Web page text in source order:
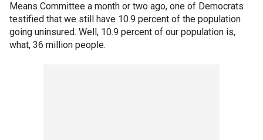
Means Committee a month or two ago, one of Democrats
testified that we still have 10.9 percent of the population
going uninsured. Well, 10.9 percent of our population is,
what, 36 million people.